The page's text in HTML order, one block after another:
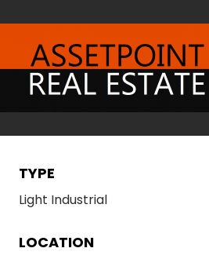
TYPE
Light Industrial
LOCATION